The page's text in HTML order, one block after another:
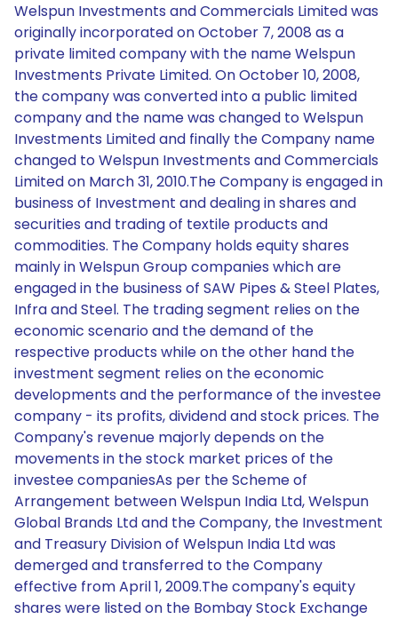
Welspun Investments and Commercials Limited was
originally incorporated on October 7, 2008 as a
private limited company with the name Welspun
Investments Private Limited. On October 10, 2008,
the company was converted into a public limited
company and the name was changed to Welspun
Investments Limited and finally the Company name
changed to Welspun Investments and Commercials
Limited on March 31, 2010.The Company is engaged in
business of Investment and dealing in shares and
securities and trading of textile products and
commodities. The Company holds equity shares
mainly in Welspun Group companies which are
engaged in the business of SAW Pipes & Steel Plates,
Infra and Steel. The trading segment relies on the
economic scenario and the demand of the
respective products while on the other hand the
investment segment relies on the economic
developments and the performance of the investee
company - its profits, dividend and stock prices. The
Company's revenue majorly depends on the
movements in the stock market prices of the
investee companiesAs per the Scheme of
Arrangement between Welspun India Ltd, Welspun
Global Brands Ltd and the Company, the Investment
and Treasury Division of Welspun India Ltd was
demerged and transferred to the Company
effective from April 1, 2009.The company's equity
shares were listed on the Bombay Stock Exchange